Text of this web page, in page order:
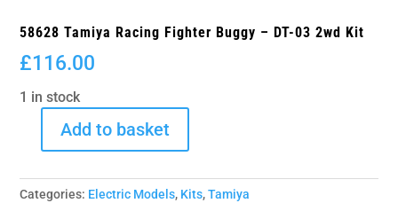
58628 Tamiya Racing Fighter Buggy – DT-03 2wd Kit
£116.00
1 in stock
58628
Racing
Fighter
Add to basket
Categories: Electric Models, Kits,Tamiya